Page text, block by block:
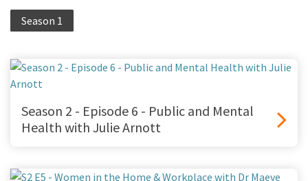
Season 1
Season 2 - Episode 6 - Public and Mental
Health with Julie Arnott